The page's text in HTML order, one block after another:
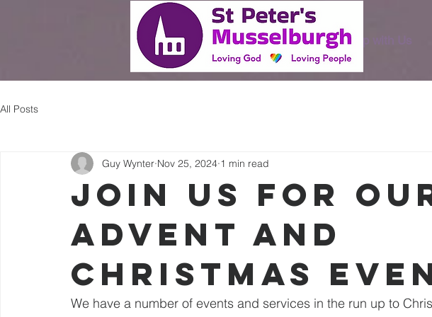
Home Worship with Us
All Posts
Join us for
Advent and
Christmas
Guy Wynter Nov 25, 2024 1 min read
We have a number of events and services in the run up to